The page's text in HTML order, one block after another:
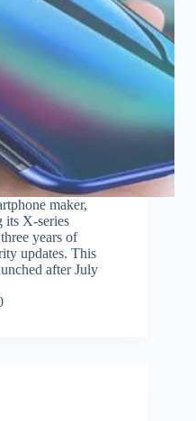
maker,
its X-series
years of
updates. This
after July